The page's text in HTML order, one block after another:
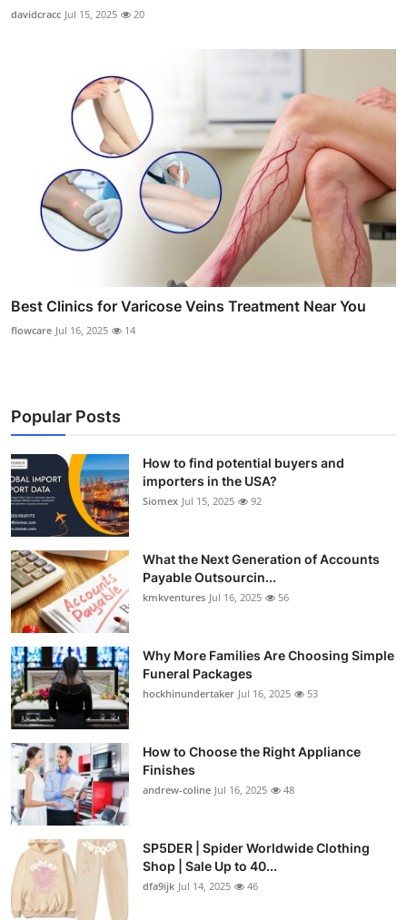
davidcracc Jul 15, 2025 20
Best Clinics for Varicose Veins Treatment Near You
flowcare Jul 16, 2025 14
Popular Posts
How to find potential buyers and
importers in the USA?
Siomex Jul 15, 2025 92
What the Next Generation of Accounts
Payable Outsourcin...
kmkventures Jul 16, 2025 56
Why More Families Are Choosing Simple
Funeral Packages
hockhinundertaker Jul 16, 2025 53
How to Choose the Right Appliance
Finishes
andrew-coline Jul 16, 2025 48
SP5DER | Spider Worldwide Clothing
Shop | Sale Up to 40...
dfa9ijk Jul 14, 2025 46